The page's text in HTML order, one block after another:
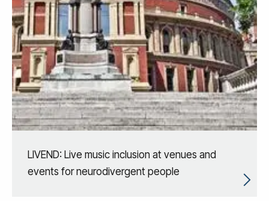
LIVEND: Live music inclusion at venues and
events for neurodivergent people